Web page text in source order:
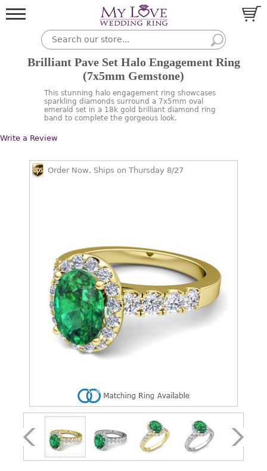
Brilliant Pave Set Halo Engagement Ring
(7x5mm Gemstone)
This stunning halo engagement ring showcases
sparkling diamonds surround a 7x5mm oval
emerald set in a 18k gold brilliant diamond ring
band to complete the gorgeous look.
Write a Review
Order Now, Ships on Thursday 8/27